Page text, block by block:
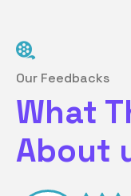
Our Feedbacks
What
About